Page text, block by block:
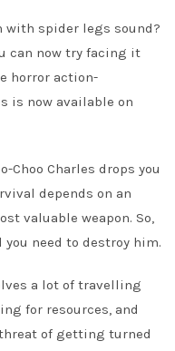
with spider legs sound?
can now try facing it
horror action-
is now available on
Choo Charles drops you
depends on an
valuable weapon. So,
need to destroy him.
a lot of travelling
for resources, and
of getting turned